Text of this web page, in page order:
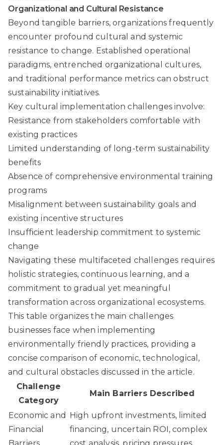
Organizational and Cultural Resistance
Beyond tangible barriers, organizations frequently
encounter profound cultural and systemic
resistance to change. Established operational
paradigms, entrenched organizational cultures,
and traditional performance metrics can obstruct
sustainability initiatives.
Key cultural implementation challenges involve:
Resistance from stakeholders comfortable with
existing practices
Limited understanding of long-term sustainability
benefits
Absence of comprehensive environmental training
programs
Misalignment between sustainability goals and
existing incentive structures
Insufficient leadership commitment to systemic
change
Navigating these multifaceted challenges requires
holistic strategies, continuous learning, and a
commitment to gradual yet meaningful
transformation across organizational ecosystems.
This table organizes the main challenges
businesses face when implementing
environmentally friendly practices, providing a
concise comparison of economic, technological,
and cultural obstacles discussed in the article.
Challenge
Category
Main Barriers Described
Economic and
Financial
Barriers
High upfront investments, limited
financing, uncertain ROI, complex
cost analysis, pricing pressures